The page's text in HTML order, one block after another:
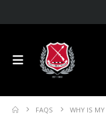
FAQS WHY IS MY